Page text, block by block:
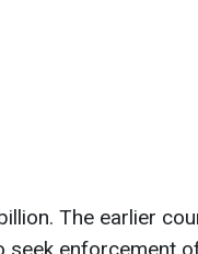
The earlier